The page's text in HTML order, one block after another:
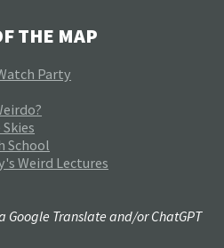
THE MAP
Party
School
Weird Lectures
Google Translate and/or ChatGPT